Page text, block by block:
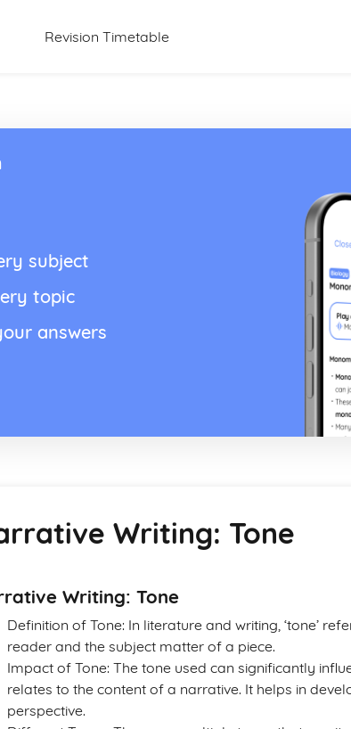
Revision Timetable
subject
topic
answers
Writing: Tone
Writing: Tone
Definition of Tone: In literature and writing, ‘tone’
reader and the subject matter of a piece.
Impact of Tone: The tone used can significantly
relates to the content of a narrative. It helps in
perspective.